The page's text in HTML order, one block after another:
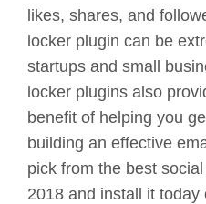
likes, shares, and
locker plugin can be
startups and small
locker plugins also
benefit of helping you
building an effective
pick from the best
2018 and install it